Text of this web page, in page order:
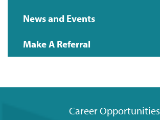
News and Events
Make A Referral
Career Opportunities